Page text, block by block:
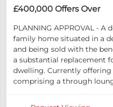
£400,000 Offers Over
PLANNING APPROVAL -
family home situated in a
and being sold with the
a substantial replacement
dwelling. Currently
comprising a through